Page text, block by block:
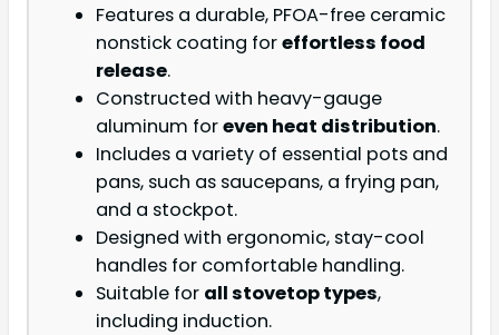
Features a durable, PFOA-free ceramic
nonstick coating foreffortless food
release.
Constructed with heavy-gauge
aluminum foreven heat distribution.
Includes a variety of essential pots and
pans, such as saucepans, a frying pan,
and a stockpot.
Designed with ergonomic, stay-cool
handles for comfortable handling.
Suitable for all stovetop types,
including induction.